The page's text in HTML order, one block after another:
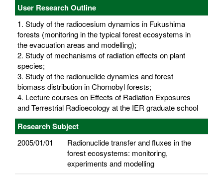
User Research Outline
1. Study of the radiocesium dynamics in Fukushima
forests (monitoring in the typical forest ecosystems in
the evacuation areas and modelling);
2. Study of mechanisms of radiation effects on plant
species;
3. Study of the radionuclide dynamics and forest
biomass distribution in Chornobyl forests;
4. Lecture courses on Effects of Radiation Exposures
and Terrestrial Radioecology at the IER graduate school
Research Subject
2005/01/01
Radionuclide transfer and fluxes in the
forest ecosystems: monitoring,
experiments and modelling